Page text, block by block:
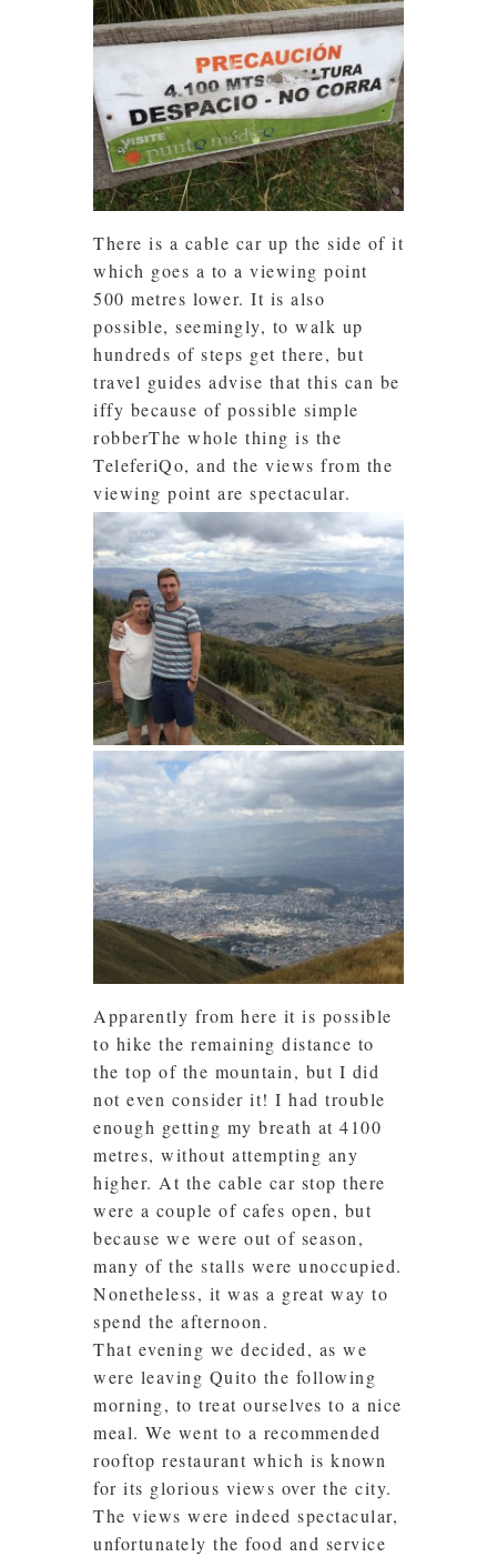
There is a cable car up the side of it
which goes a to a viewing point
500 metres lower. It is also
possible, seemingly, to walk up
hundreds of steps get there, but
travel guides advise that this can be
iffy because of possible simple
robberThe whole thing is the
TeleferiQo, and the views from the
viewing point are spectacular.
Apparently from here it is possible
to hike the remaining distance to
the top of the mountain, but I did
not even consider it! I had trouble
enough getting my breath at 4100
metres, without attempting any
higher. At the cable car stop there
were a couple of cafes open, but
because we were out of season,
many of the stalls were unoccupied.
Nonetheless, it was a great way to
spend the afternoon.
That evening we decided, as we
were leaving Quito the following
morning, to treat ourselves to a nice
meal. We went to a recommended
rooftop restaurant which is known
for its glorious views over the city.
The views were indeed spectacular,
unfortunately the food and service